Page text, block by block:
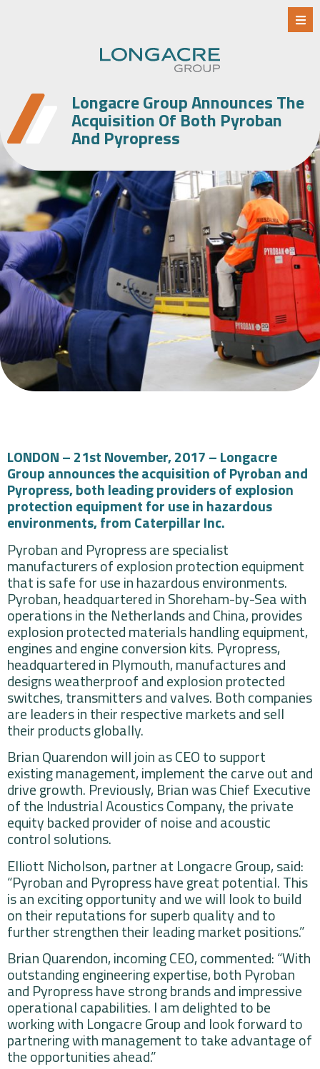
Longacre Group Announces The
Acquisition Of Both Pyroban
And Pyropress
LONDON – 21st November, 2017 – Longacre
Group announces the acquisition of Pyroban and
Pyropress, both leading providers of explosion
protection equipment for use in hazardous
environments, from Caterpillar Inc.
Pyroban and Pyropress are specialist
manufacturers of explosion protection equipment
that is safe for use in hazardous environments.
Pyroban, headquartered in Shoreham-by-Sea with
operations in the Netherlands and China, provides
explosion protected materials handling equipment,
engines and engine conversion kits. Pyropress,
headquartered in Plymouth, manufactures and
designs weatherproof and explosion protected
switches, transmitters and valves. Both companies
are leaders in their respective markets and sell
their products globally.
Brian Quarendon will join as CEO to support
existing management, implement the carve out and
drive growth. Previously, Brian was Chief Executive
of the Industrial Acoustics Company, the private
equity backed provider of noise and acoustic
control solutions.
Elliott Nicholson, partner at Longacre Group, said:
“Pyroban and Pyropress have great potential. This
is an exciting opportunity and we will look to build
on their reputations for superb quality and to
further strengthen their leading market positions.”
Brian Quarendon, incoming CEO, commented: “With
outstanding engineering expertise, both Pyroban
and Pyropress have strong brands and impressive
operational capabilities. I am delighted to be
working with Longacre Group and look forward to
partnering with management to take advantage of
the opportunities ahead.”